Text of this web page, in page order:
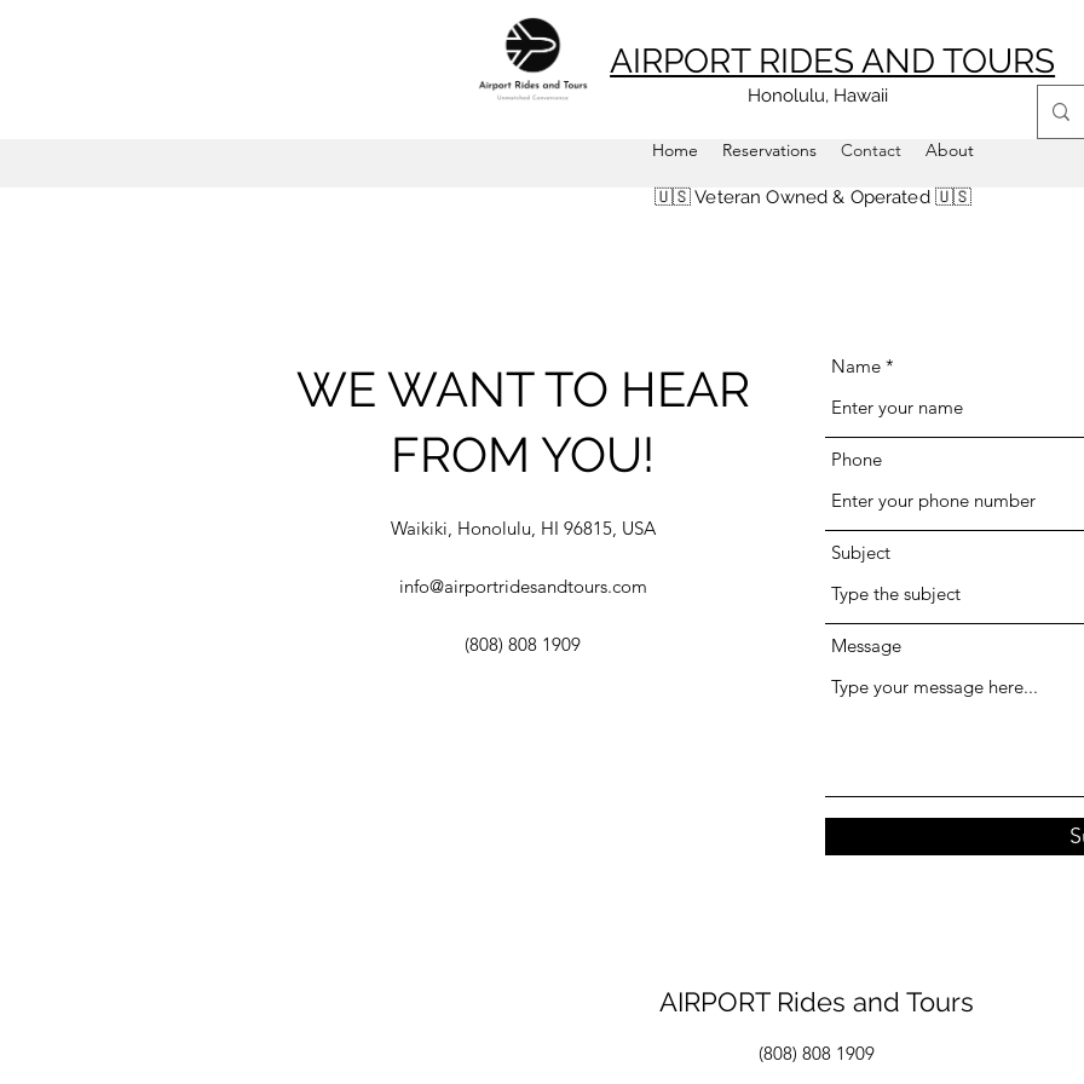
AIRPORT RIDES AND TOURS
Home Reservations Contact About
🇺🇸 Veteran Owned & Operated 🇺🇸
Honolulu, Hawaii
WE WANT TO HEAR
FROM YOU!
Waikiki, Honolulu, HI 96815, USA
info@airportridesandtours.com
(808) 808 1909
Name
Phone
Subject
Message
AIRPORT Rides and Tours
(808) 808 1909